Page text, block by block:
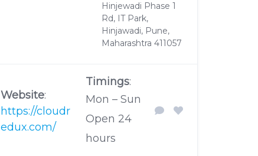
Hinjewadi Phase 1
Rd, IT Park,
Hinjawadi, Pune,
Maharashtra 411057
Website:
https://cloudr
edux.com/
Timings:
Mon – Sun
Open 24
hours